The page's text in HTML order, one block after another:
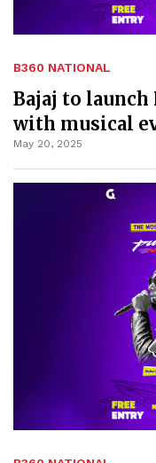
B360 NATIONAL
Bajaj to launch
with musical
May 20, 2025